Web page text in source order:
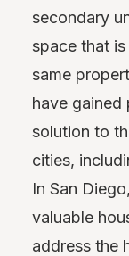
secondary
space that
same
have gained
solution to
cities,
In San
valuable
address the